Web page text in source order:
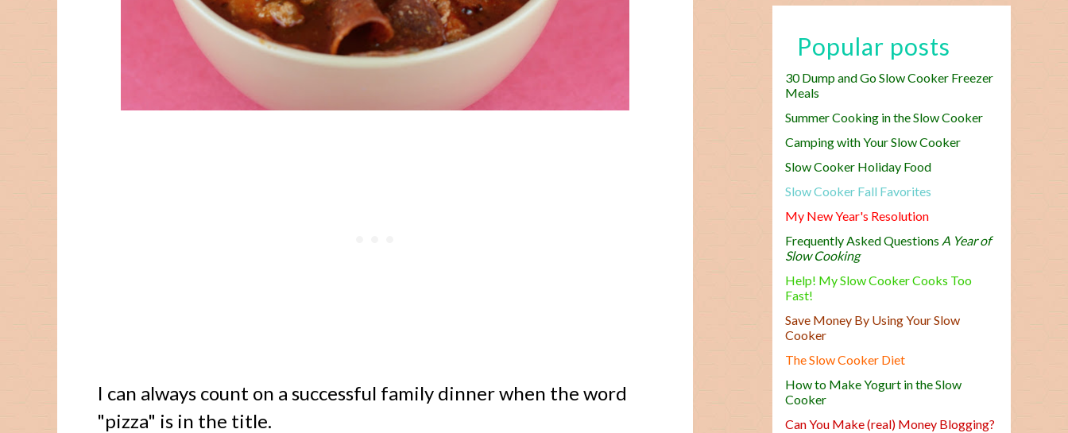
I can always count on a successful family dinner when the word
"pizza" is in the title.
Popular posts
30 Dump and Go Slow Cooker Freezer
Meals
Summer Cooking in the Slow Cooker
Camping with Your Slow Cooker
Slow Cooker Holiday Food
Slow Cooker Fall Favorites
My New Year's Resolution
Frequently Asked Questions A Year of
Slow Cooking
Help! My Slow Cooker Cooks Too
Fast!
Save Money By Using Your Slow
Cooker
The Slow Cooker Diet
How to Make Yogurt in the Slow
Cooker
Can You Make (real) Money Blogging?